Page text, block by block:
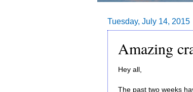
Tuesday, July 14, 2015
Amazing
Hey all,
The past two weeks